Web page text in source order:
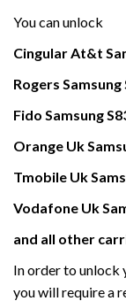
You can unlock
Cingular At&t
Rogers Samsung
Fido Samsung
Orange Uk
Tmobile Uk
Vodafone Uk
and all other
In order to unlock
you will require a